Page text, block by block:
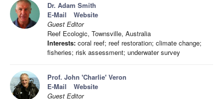
Dr. Adam Smith
E-Mail
Website
Guest Editor
Reef Ecologic, Townsville, Australia
Interests: coral reef; reef restoration; climate change;
fisheries; risk assessment; underwater survey
Prof. John 'Charlie' Veron
E-Mail
Website
Guest Editor